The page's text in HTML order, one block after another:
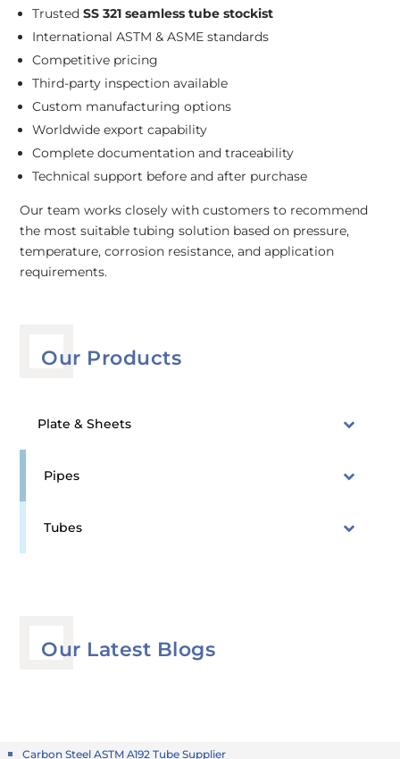
Our Products
Plate & Sheets
Pipes
Tubes
Our Latest Blogs
TrustedSS 321 seamless tube stockist
International ASTM & ASME standards
Competitive pricing
Third-party inspection available
Custom manufacturing options
Worldwide export capability
Complete documentation and traceability
Technical support before and after purchase
Our team works closely with customers to recommend
the most suitable tubing solution based on pressure,
temperature, corrosion resistance, and application
requirements.
Carbon Steel ASTM A192 Tube Supplier